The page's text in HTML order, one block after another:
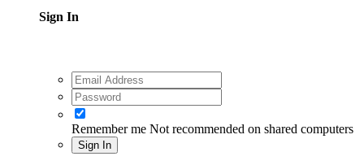
Sign In
Remember me Not recommended on shared computers
Sign In